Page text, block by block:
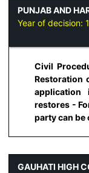
PUNJAB AND
Year of decision:
Civil
Restoration
restores -
party can be
GAUHATI HIGH